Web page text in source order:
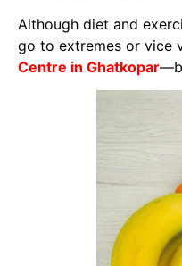
Although diet and
go to extremes or vice
Centre in Ghatkopar